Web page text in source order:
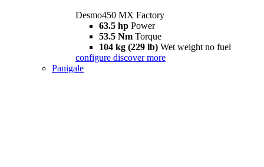
Desmo450 MX Factory
63.5 hp Power
53.5 Nm Torque
104 kg (229 lb) Wet weight no fuel
configure discover more
Panigale